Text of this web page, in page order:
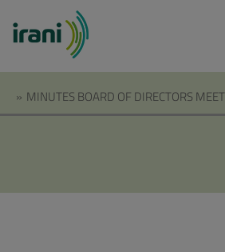
» MINUTES BOARD OF DIRECTORS